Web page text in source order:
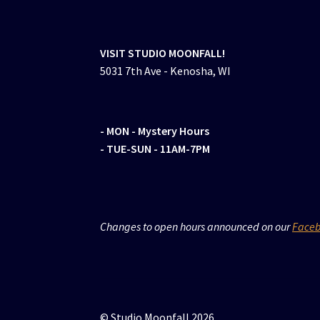
VISIT STUDIO MOONFALL!
5031 7th Ave - Kenosha, WI
- MON - Mystery Hours
- TUE-SUN - 11AM-7PM
Changes to open hours announced on our